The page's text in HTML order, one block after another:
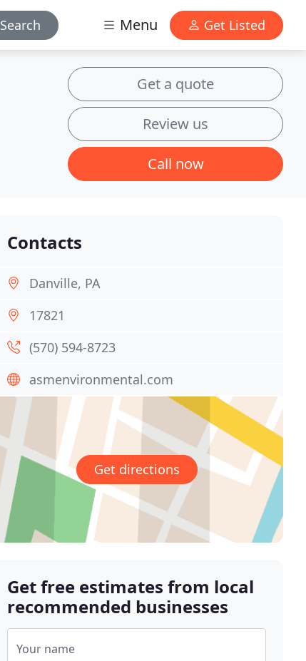
Search Menu Get Listed
Get a quote
Review us
Call now
Contacts
Danville, PA
17821
(570) 594-8723
asmenvironmental.com
Get directions
Get free estimates from local
recommended businesses
Your name